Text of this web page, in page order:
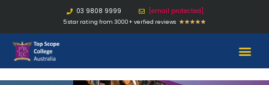
03 9808 9999 [email protected]
5 star rating from 3000+ verfied reviews ★★★★★